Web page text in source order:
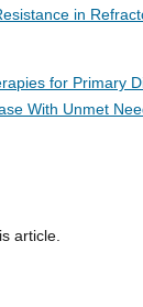
in
for Primary
With Unmet
article.